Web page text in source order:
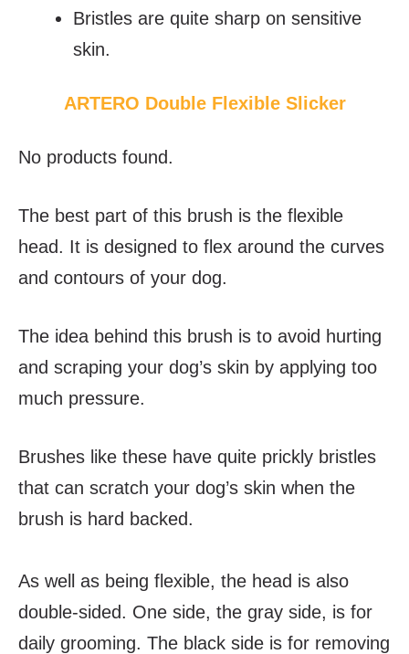
Bristles are quite sharp on sensitive
skin.
ARTERO Double Flexible Slicker
No products found.
The best part of this brush is the flexible
head. It is designed to flex around the curves
and contours of your dog.
The idea behind this brush is to avoid hurting
and scraping your dog’s skin by applying too
much pressure.
Brushes like these have quite prickly bristles
that can scratch your dog’s skin when the
brush is hard backed.
As well as being flexible, the head is also
double-sided. One side, the gray side, is for
daily grooming. The black side is for removing